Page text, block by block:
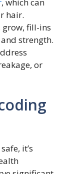
hair.
fill-ins
strength.
or
it’s